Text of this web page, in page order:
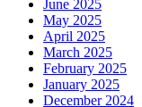
June 2025
May 2025
April 2025
March 2025
February 2025
January 2025
December 2024